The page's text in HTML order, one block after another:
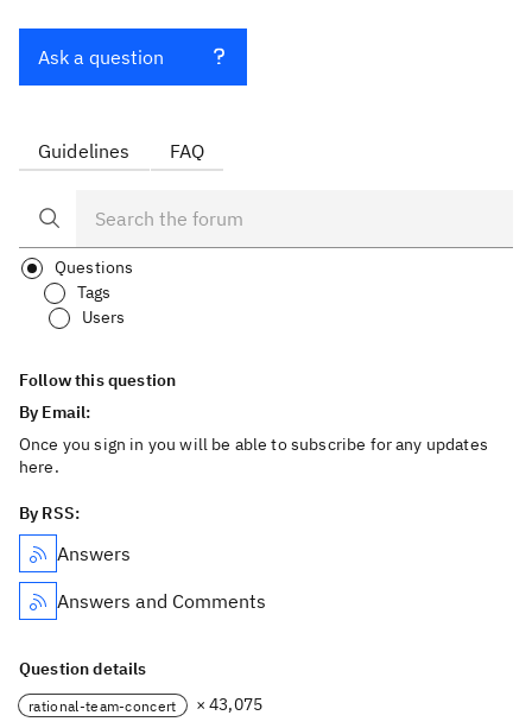
Ask a question
Guidelines FAQ
Questions
Tags
Users
Follow this question
By Email:
Once you sign in you will be able to subscribe for any updates
here.
By RSS:
Answers
Answers and Comments
Question details
rational-team-concert × 43,075